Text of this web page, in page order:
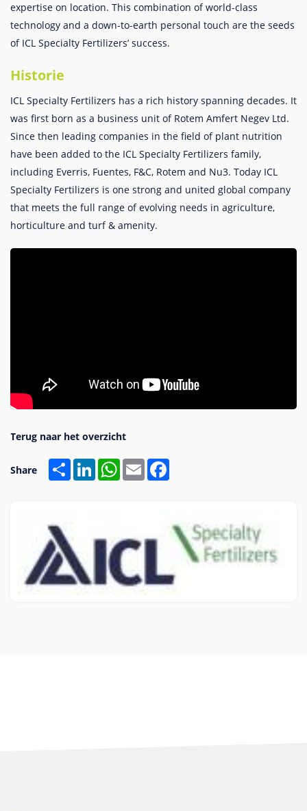
expertise on location. This combination of world-class
technology and a down-to-earth personal touch are the seeds
of ICL Specialty Fertilizers’ success.
Historie
ICL Specialty Fertilizers has a rich history spanning decades. It
was first born as a business unit of Rotem Amfert Negev Ltd.
Since then leading companies in the field of plant nutrition
have been added to the ICL Specialty Fertilizers family,
including Everris, Fuentes, F&C, Rotem and Nu3. Today ICL
Specialty Fertilizers is one strong and united global company
that meets the full range of evolving needs in agriculture,
horticulture and turf & amenity.
Share Share LinkedInWhatsApp
Email